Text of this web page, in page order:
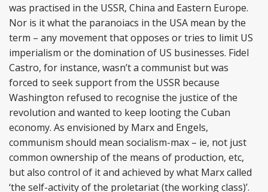
was practised in the USSR, China and Eastern Europe.
Nor is it what the paranoiacs in the USA mean by the
term – any movement that opposes or tries to limit US
imperialism or the domination of US businesses. Fidel
Castro, for instance, wasn’t a communist but was
forced to seek support from the USSR because
Washington refused to recognise the justice of the
revolution and wanted to keep looting the Cuban
economy. As envisioned by Marx and Engels,
communism should mean socialism-max – ie, not just
common ownership of the means of production, etc,
but also control of it and achieved by what Marx called
‘the self-activity of the proletariat (the working class)’.